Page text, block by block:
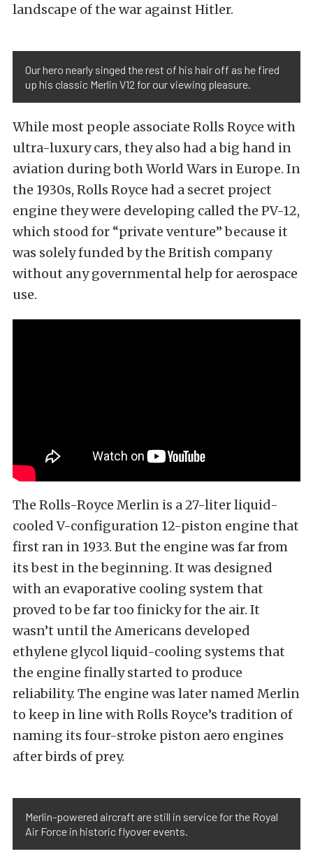
landscape of the war against Hitler.
Our hero nearly singed the rest of his hair off as he fired
up his classic Merlin V12 for our viewing pleasure.
While most people associate Rolls Royce with
ultra-luxury cars, they also had a big hand in
aviation during both World Wars in Europe. In
the 1930s, Rolls Royce had a secret project
engine they were developing called the PV-12,
which stood for “private venture” because it
was solely funded by the British company
without any governmental help for aerospace
use.
The Rolls-Royce Merlin is a 27-liter liquid-
cooled V-configuration 12-piston engine that
first ran in 1933. But the engine was far from
its best in the beginning. It was designed
with an evaporative cooling system that
proved to be far too finicky for the air. It
wasn’t until the Americans developed
ethylene glycol liquid-cooling systems that
the engine finally started to produce
reliability. The engine was later named Merlin
to keep in line with Rolls Royce’s tradition of
naming its four-stroke piston aero engines
after birds of prey.
Merlin-powered aircraft are still in service for the Royal
Air Force in historic flyover events.